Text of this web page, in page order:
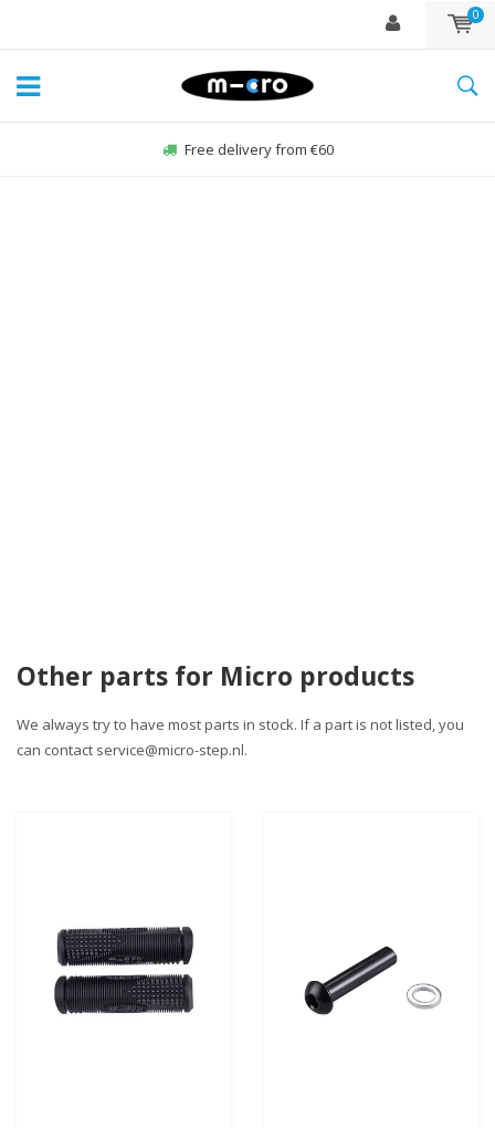
0
Free delivery from €60
Other parts for Micro products
We always try to have most parts in stock. If a part is not listed, you
can contact service@micro-step.nl.